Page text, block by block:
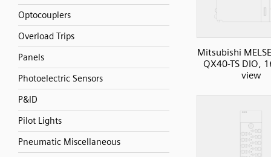
Optocouplers
Overload Trips
Panels
Photoelectric Sensors
P&ID
Pilot Lights
Pneumatic Miscellaneous
Mitsubishi
QX40-TS DIO,
view